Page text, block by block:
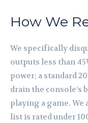
How We
We specifically
outputs less than
power; a standard
drain the console’s
playing a game. We
list is rated under